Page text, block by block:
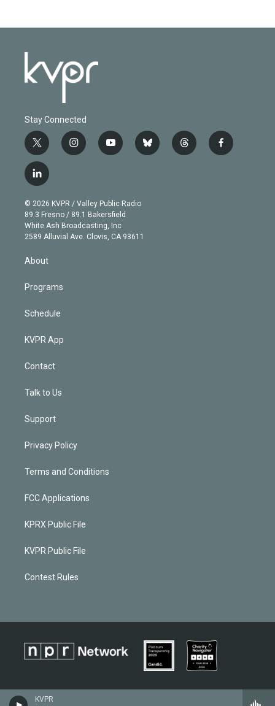
KVPR
Stay Connected
t
w
i
t
e
r
i
n
g
r
a
m
y
o
b
e
b
l
t
h
f
a
l
i
n
k
e
d
© 2026 KVPR / Valley Public Radio
89.3 Fresno / 89.1 Bakersfield
White Ash Broadcasting, Inc
2589 Alluvial Ave. Clovis, CA 93611
About
Programs
Schedule
KVPR App
Contact
Talk to Us
Support
Privacy Policy
Terms and Conditions
FCC Applications
KPRX Public File
KVPR Public File
Contest Rules